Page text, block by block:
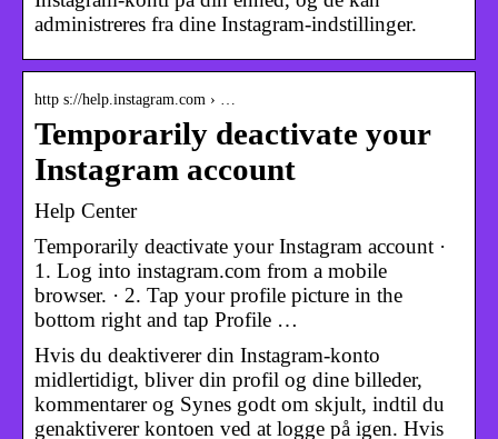
administreres fra dine Instagram-indstillinger.
http s://help.instagram.com › …
Temporarily deactivate your
Instagram account
Help Center
Temporarily deactivate your Instagram account ·
1. Log into instagram.com from a mobile
browser. · 2. Tap your profile picture in the
bottom right and tap Profile …
Hvis du deaktiverer din Instagram-konto
midlertidigt, bliver din profil og dine billeder,
kommentarer og Synes godt om skjult, indtil du
genaktiverer kontoen ved at logge på igen. Hvis